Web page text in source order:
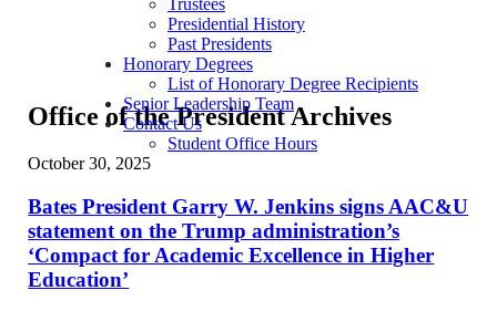
Trustees
Presidential History
Past Presidents
Honorary Degrees
List of Honorary Degree Recipients
Senior Leadership Team
Contact Us
Student Office Hours
Office of the President Archives
October 30, 2025
Bates President Garry W. Jenkins signs AAC&U
statement on the Trump administration’s
‘Compact for Academic Excellence in Higher
Education’